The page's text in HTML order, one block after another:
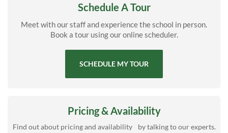
Schedule A Tour
Meet with our staff and experience the school in person.
Book a tour using our online scheduler.
SCHEDULE MY TOUR
Pricing & Availability
Find out about pricing and availability by talking to our experts.